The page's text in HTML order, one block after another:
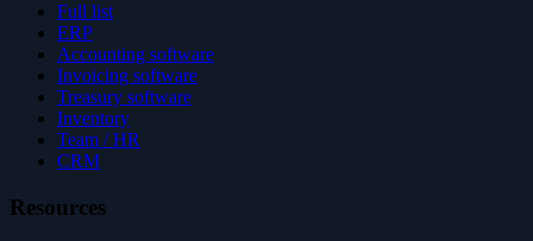
Full list
ERP
Accounting software
Invoicing software
Treasury software
Inventory
Team / HR
CRM
Resources